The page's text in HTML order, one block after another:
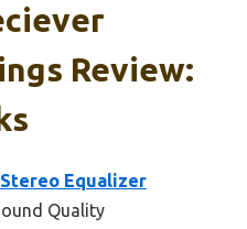
Review:
Stereo Equalizer
Quality